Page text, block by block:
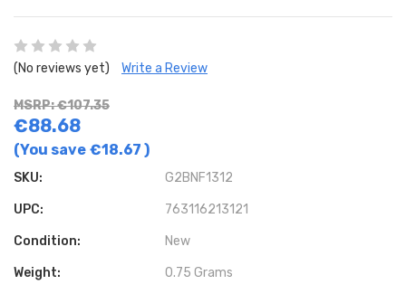
(No reviews yet) Write a Review
MSRP: €107.35
€88.68
(You save €18.67 )
SKU: G2BNF1312
UPC: 763116213121
Condition: New
Weight: 0.75 Grams